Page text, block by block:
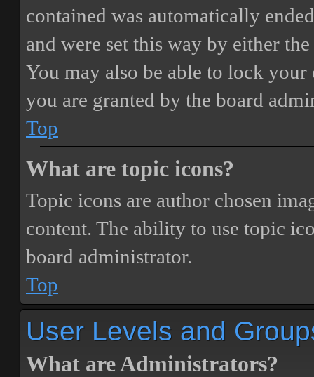
contained was automatically
and were set this way by either
You may also be able to lock
you are granted by the board
Top
What are topic icons?
Topic icons are author chosen
content. The ability to use topic
board administrator.
Top
User Levels and
What are Administrators?